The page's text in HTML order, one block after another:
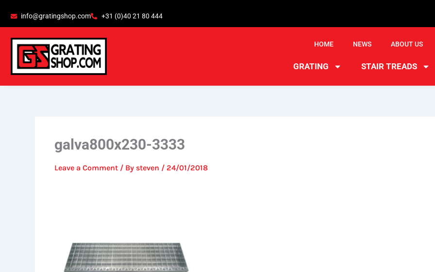
info@gratingshop.com +31 (0)40 21 80 444
HOME NEWS ABOUT US
GRATING STAIR TREADS
galva800x230-3333
Leave a Comment / By steven / 24/01/2018